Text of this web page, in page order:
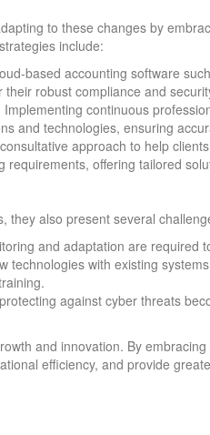
to these changes by
include:
based accounting software
robust compliance and
Implementing continuous
and technologies, ensuring
approach to help
requirements, offering tailored
they also present several
and adaptation are required
technologies with existing
against cyber threats
and innovation. By
efficiency, and provide